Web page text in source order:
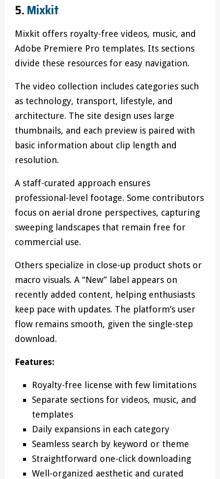
5.Mixkit
Mixkit offers royalty-free videos, music, and
Adobe Premiere Pro templates. Its sections
divide these resources for easy navigation.
The video collection includes categories such
as technology, transport, lifestyle, and
architecture. The site design uses large
thumbnails, and each preview is paired with
basic information about clip length and
resolution.
A staff-curated approach ensures
professional-level footage. Some contributors
focus on aerial drone perspectives, capturing
sweeping landscapes that remain free for
commercial use.
Others specialize in close-up product shots or
macro visuals. A “New” label appears on
recently added content, helping enthusiasts
keep pace with updates. The platform’s user
flow remains smooth, given the single-step
download.
Features:
Royalty-free license with few limitations
Separate sections for videos, music, and
templates
Daily expansions in each category
Seamless search by keyword or theme
Straightforward one-click downloading
Well-organized aesthetic and curated